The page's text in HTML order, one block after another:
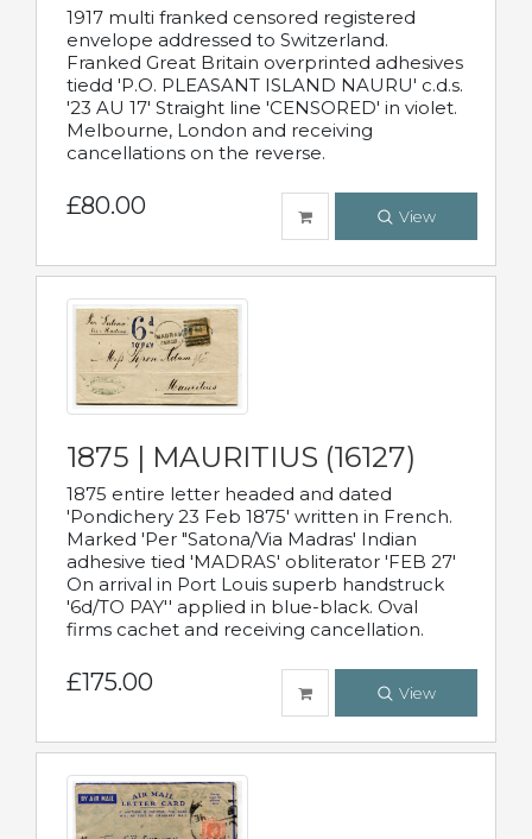
1917 multi franked censored registered
envelope addressed to Switzerland.
Franked Great Britain overprinted adhesives
tiedd 'P.O. PLEASANT ISLAND NAURU' c.d.s.
'23 AU 17' Straight line 'CENSORED' in violet.
Melbourne, London and receiving
cancellations on the reverse.
£80.00 View
1875 | MAURITIUS (16127)
1875 entire letter headed and dated
'Pondichery 23 Feb 1875' written in French.
Marked 'Per "Satona/Via Madras' Indian
adhesive tied 'MADRAS' obliterator 'FEB 27'
On arrival in Port Louis superb handstruck
'6d/TO PAY'' applied in blue-black. Oval
firms cachet and receiving cancellation.
£175.00 View